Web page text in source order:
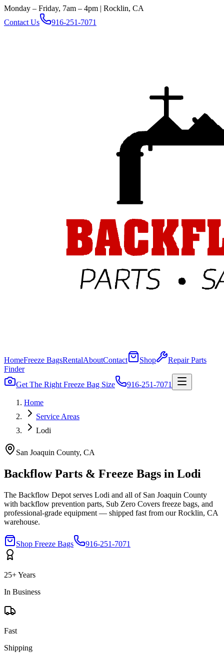
Monday – Friday, 7am – 4pm | Rocklin, CA
Contact Us
916-251-7071
HomeFreeze BagsRentalAboutContact Shop
Repair Parts
Finder
Get The Right Freeze Bag Size
916-251-7071
Home
Service Areas
Lodi
San Joaquin County, CA
Backflow Parts & Freeze Bags in Lodi
The Backflow Depot serves Lodi and all of San Joaquin County
with backflow prevention parts, Sub Zero Covers freeze bags, and
professional-grade equipment — shipped fast from our Rocklin, CA
warehouse.
Shop Freeze Bags 916-251-7071
25+ Years
In Business
Fast
Shipping